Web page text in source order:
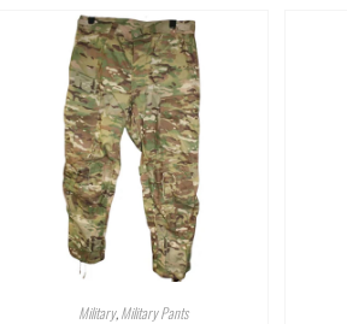
Military,Military Pants